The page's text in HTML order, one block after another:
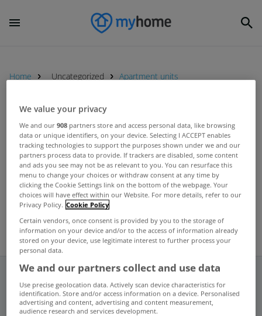
Home Uncategorized Apartment units
Number of granted planning
permissions down significantly on
last year
Jun 27, 2012
Frequent And Popular Searches
We value your privacy
We and our908 partners store and access personal data, like browsing
data or unique identifiers, on your device. Selecting I ACCEPT enables
tracking technologies to support the purposes shown under we and our
partners process data to provide. If trackers are disabled, some content
and ads you see may not be as relevant to you. You can resurface this
menu to change your choices or withdraw consent at any time by
clicking the Cookie Settings link on the bottom of the webpage. Your
choices will have effect within our Website. For more details, refer to our
Privacy Policy. Cookie Policy
Certain vendors, once consent is provided by you to the storage of
information on your device and/or to the access of information already
stored on your device, use legitimate interest to further process your
personal data.
We and our partners collect and use data
Use precise geolocation data. Actively scan device characteristics for
identification. Store and/or access information on a device. Personalised
advertising and content, advertising and content measurement,
audience research and services development.